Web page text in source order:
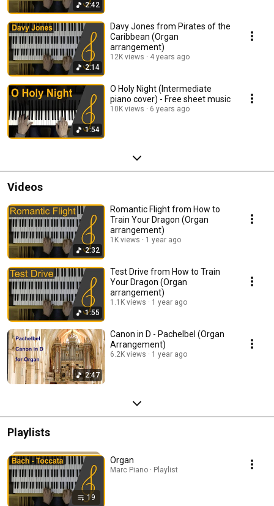
2:42
2:14
Davy Jones from Pirates of the
Caribbean (Organ
arrangement)
12K views 4 years ago
1:54
O Holy Night (Intermediate
piano cover) - Free sheet music
10K views 6 years ago
Videos
2:32
Romantic Flight from How to
Train Your Dragon (Organ
arrangement)
1K views 1 year ago
1:55
Test Drive from How to Train
Your Dragon (Organ
arrangement)
1.1K views 1 year ago
2:47
Canon in D - Pachelbel (Organ
Arrangement)
6.2K views 1 year ago
Playlists
19
Organ
Marc Piano · Playlist